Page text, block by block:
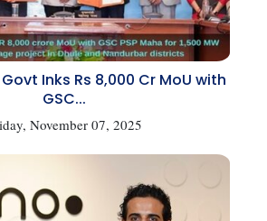
Inks Rs 8,000 Cr MoU with
GSC...
November 07, 2025